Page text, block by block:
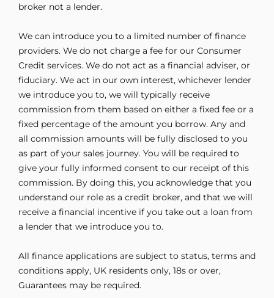
broker not a lender.
We can introduce you to a limited number of finance
providers. We do not charge a fee for our Consumer
Credit services. We do not act as a financial adviser, or
fiduciary. We act in our own interest, whichever lender
we introduce you to, we will typically receive
commission from them based on either a fixed fee or a
fixed percentage of the amount you borrow. Any and
all commission amounts will be fully disclosed to you
as part of your sales journey. You will be required to
give your fully informed consent to our receipt of this
commission. By doing this, you acknowledge that you
understand our role as a credit broker, and that we will
receive a financial incentive if you take out a loan from
a lender that we introduce you to.
All finance applications are subject to status, terms and
conditions apply, UK residents only, 18s or over,
Guarantees may be required.